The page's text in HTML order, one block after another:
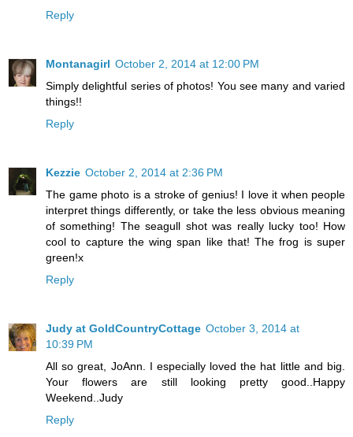
Reply
Montanagirl October 2, 2014 at 12:00 PM
Simply delightful series of photos! You see many and varied
things!!
Reply
Kezzie October 2, 2014 at 2:36 PM
The game photo is a stroke of genius! I love it when people
interpret things differently, or take the less obvious meaning
of something! The seagull shot was really lucky too! How
cool to capture the wing span like that! The frog is super
green!x
Reply
Judy at GoldCountryCottage October 3, 2014 at
10:39 PM
All so great, JoAnn. I especially loved the hat little and big.
Your flowers are still looking pretty good..Happy
Weekend..Judy
Reply